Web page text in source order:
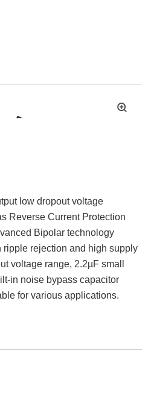
拡
low dropout voltage
Reverse Current Protection
Bipolar technology
rejection and high supply
voltage range, 2.2µF small
in noise bypass capacitor
for various applications.